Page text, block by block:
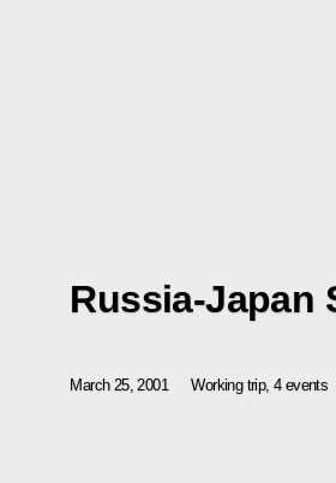
Russia-Japan
March 25, 2001 Working trip, 4 events